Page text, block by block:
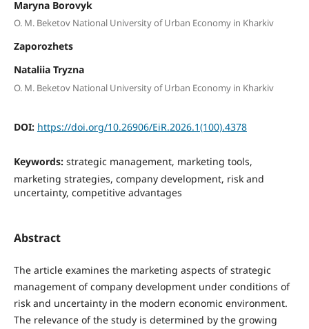
Maryna Borovyk
O. M. Beketov National University of Urban Economy in Kharkiv
Zaporozhets
Nataliia Tryzna
O. M. Beketov National University of Urban Economy in Kharkiv
DOI: https://doi.org/10.26906/EiR.2026.1(100).4378
Keywords: strategic management, marketing tools,
marketing strategies, company development, risk and
uncertainty, competitive advantages
Abstract
The article examines the marketing aspects of strategic
management of company development under conditions of
risk and uncertainty in the modern economic environment.
The relevance of the study is determined by the growing